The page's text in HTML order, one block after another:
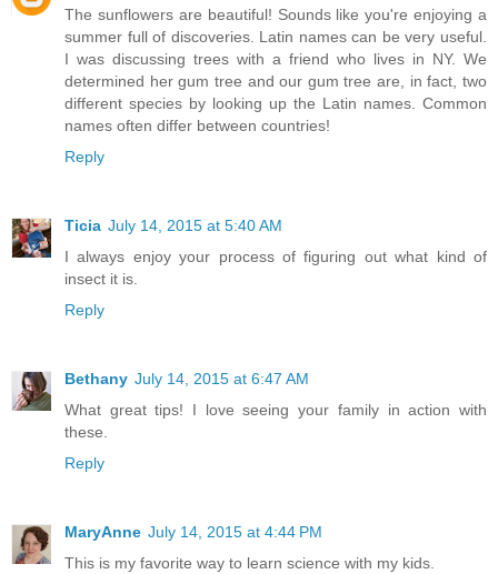
The sunflowers are beautiful! Sounds like you're enjoying a
summer full of discoveries. Latin names can be very useful.
I was discussing trees with a friend who lives in NY. We
determined her gum tree and our gum tree are, in fact, two
different species by looking up the Latin names. Common
names often differ between countries!
Reply
Ticia July 14, 2015 at 5:40 AM
I always enjoy your process of figuring out what kind of
insect it is.
Reply
Bethany July 14, 2015 at 6:47 AM
What great tips! I love seeing your family in action with
these.
Reply
MaryAnne July 14, 2015 at 4:44 PM
This is my favorite way to learn science with my kids.